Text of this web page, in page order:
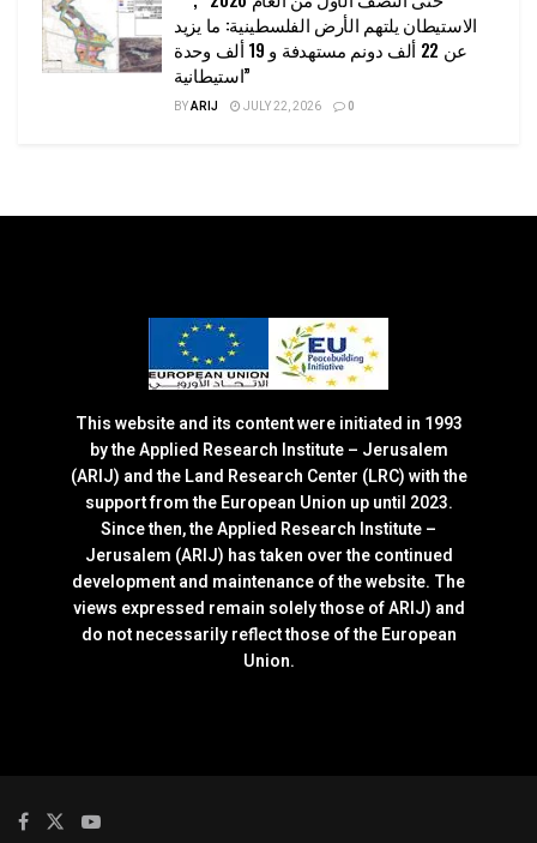
الاستيطان يلتهم الأرض الفلسطينية: ما يزيد
عن 22 ألف دونم مستهدفة و 19 ألف وحدة
استيطانية”
BYARIJ JULY 22, 2026 0
This website and its content were initiated in 1993
by the Applied Research Institute – Jerusalem
(ARIJ) and the Land Research Center (LRC) with the
support from the European Union up until 2023.
Since then, the Applied Research Institute –
Jerusalem (ARIJ) has taken over the continued
development and maintenance of the website. The
views expressed remain solely those of ARIJ) and
do not necessarily reflect those of the European
Union.